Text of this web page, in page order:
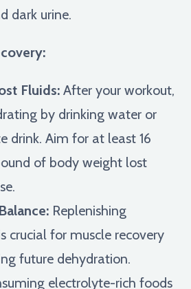
dark urine.
Fluids: After your workout,
by drinking water or
drink. Aim for at least 16
of body weight lost
Replenishing
crucial for muscle recovery
future dehydration.
electrolyte-rich foods